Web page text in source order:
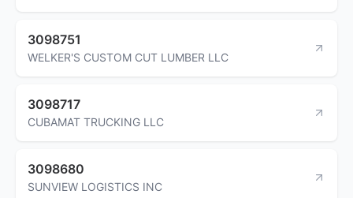
3098751
WELKER'S CUSTOM CUT LUMBER LLC
3098717
CUBAMAT TRUCKING LLC
3098680
SUNVIEW LOGISTICS INC